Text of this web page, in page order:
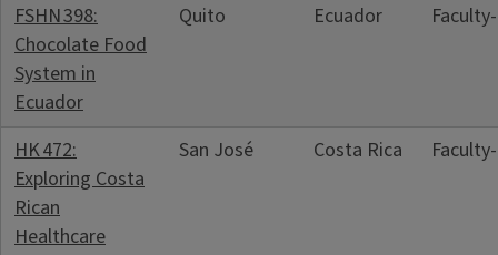
FSHN 398:
Chocolate Food
System in
Ecuador
Quito Ecuador
HK 472:
Exploring Costa
Rican
Healthcare
San José Costa Rica